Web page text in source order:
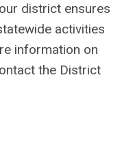
district ensures
activities
information on
the District